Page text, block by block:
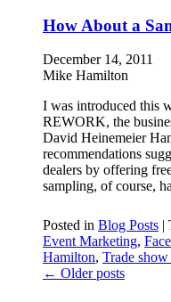
How About a
December 14, 2011
Mike Hamilton
I was introduced this
REWORK, the
David Heinemeier
recommendations
dealers by offering
sampling, of course,
Posted in Blog Posts
Event Marketing,
Hamilton, Trade
← Older posts